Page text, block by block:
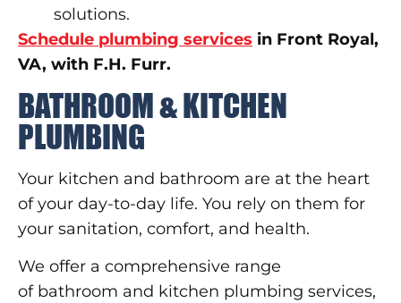
solutions.
Schedule plumbing services in Front Royal,
VA, with F.H. Furr.
BATHROOM & KITCHEN
PLUMBING
Your kitchen and bathroom are at the heart
of your day-to-day life. You rely on them for
your sanitation, comfort, and health.
We offer a comprehensive range
of bathroom and kitchen plumbing services,